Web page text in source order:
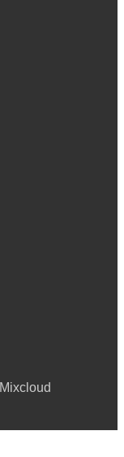
Mixcloud